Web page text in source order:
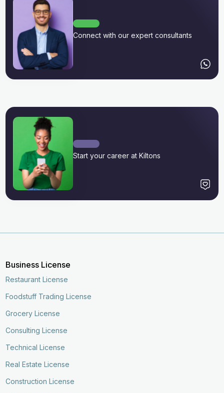
Connect with our expert consultants
Start your career at Kiltons
Business License
Restaurant License
Foodstuff Trading License
Grocery License
Consulting License
Technical License
Real Estate License
Construction License